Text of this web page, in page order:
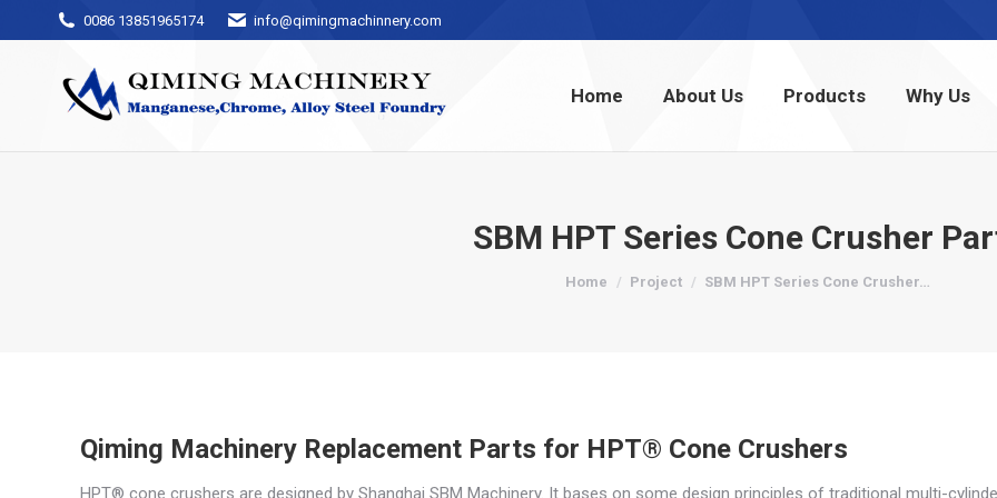
0086 13851965174 info@qimingmachinnery.com
Home About Us Products Why Us
SBM HPT Series Cone Crusher
You are here:
Home Project SBM HPT Series Cone Crusher…
Qiming Machinery Replacement Parts for HPT® Cone Crushers
HPT® cone crushers are designed by Shanghai SBM Machinery. It bases on some design principles of traditional multi-
Home About Us Products Why Us